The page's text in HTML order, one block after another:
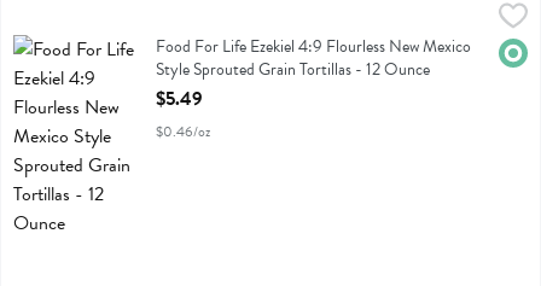
Food For Life Ezekiel 4:9 Flourless New Mexico Style Sprouted
Food For Life Ezekiel 4:9 Flourless New Mexico Style Sprouted
Food For Life Ezekiel 4:9 Flourless New Mexico
Style Sprouted Grain Tortillas - 12 Ounce
Open Product Description
$5.49
$0.46/oz